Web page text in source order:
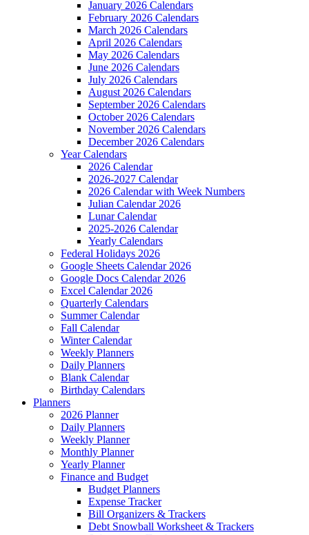
January 2026 Calendars
February 2026 Calendars
March 2026 Calendars
April 2026 Calendars
May 2026 Calendars
June 2026 Calendars
July 2026 Calendars
August 2026 Calendars
September 2026 Calendars
October 2026 Calendars
November 2026 Calendars
December 2026 Calendars
Year Calendars
2026 Calendar
2026-2027 Calendar
2026 Calendar with Week Numbers
Julian Calendar 2026
Lunar Calendar
2025-2026 Calendar
Yearly Calendars
Federal Holidays 2026
Google Sheets Calendar 2026
Google Docs Calendar 2026
Excel Calendar 2026
Quarterly Calendars
Summer Calendar
Fall Calendar
Winter Calendar
Weekly Planners
Daily Planners
Blank Calendar
Birthday Calendars
Planners
2026 Planner
Daily Planners
Weekly Planner
Monthly Planner
Yearly Planner
Finance and Budget
Budget Planners
Expense Tracker
Bill Organizers & Trackers
Debt Snowball Worksheet & Trackers